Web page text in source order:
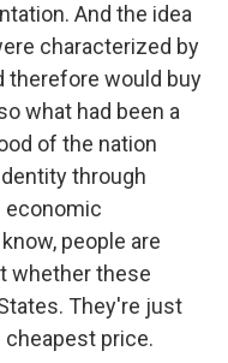
And the idea
characterized by
therefore would buy
what had been a
of the nation
through
economic
people are
whether these
They're just
cheapest price.